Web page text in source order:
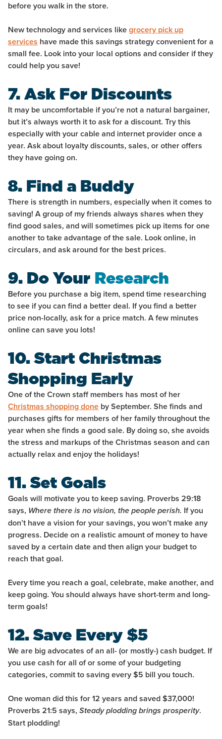
before you walk in the store.
New technology and services likegrocery pick up
services have made this savings strategy convenient for a
small fee. Look into your local options and consider if they
could help you save!
7. Ask For Discounts
It may be uncomfortable if you’re not a natural bargainer,
but it’s always worth it to ask for a discount. Try this
especially with your cable and internet provider once a
year. Ask about loyalty discounts, sales, or other offers
they have going on.
8. Find a Buddy
There is strength in numbers, especially when it comes to
saving! A group of my friends always shares when they
find good sales, and will sometimes pick up items for one
another to take advantage of the sale. Look online, in
circulars, and ask around for the best prices.
9. Do Your Research
Before you purchase a big item, spend time researching
to see if you can find a better deal. If you find a better
price non-locally, ask for a price match. A few minutes
online can save you lots!
10. Start Christmas
Shopping Early
One of the Crown staff members has most of her
Christmas shopping done by September. She finds and
purchases gifts for members of her family throughout the
year when she finds a good sale. By doing so, she avoids
the stress and markups of the Christmas season and can
actually relax and enjoy the holidays!
11. Set Goals
Goals will motivate you to keep saving. Proverbs 29:18
says, Where there is no vision, the people perish. If you
don’t have a vision for your savings, you won’t make any
progress. Decide on a realistic amount of money to have
saved by a certain date and then align your budget to
reach that goal.
Every time you reach a goal, celebrate, make another, and
keep going. You should always have short-term and long-
term goals!
12. Save Every $5
We are big advocates of an all- (or mostly-) cash budget. If
you use cash for all of or some of your budgeting
categories, commit to saving every $5 bill you touch.
One woman did this for 12 years and saved $37,000!
Proverbs 21:5 says, Steady plodding brings prosperity.
Start plodding!